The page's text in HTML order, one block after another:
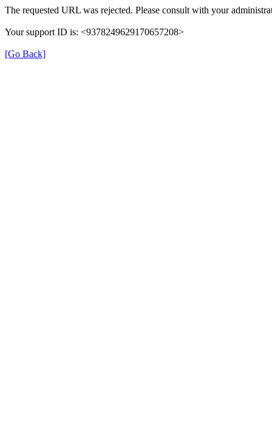
The requested URL was rejected. Please consult with your
Your support ID is: <9378249629170657208>
[Go Back]